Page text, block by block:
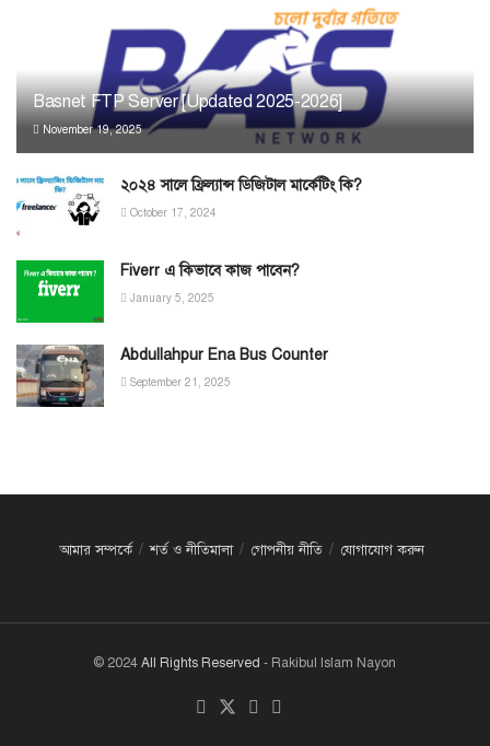
Basnet FTP Server [Updated 2025-2026]
November 19, 2025
২০২৪ সালে ফ্রিল্যান্স ডিজিটাল মার্কেটিং কি?
October 17, 2024
Fiverr এ কিভাবে কাজ পাবেন?
January 5, 2025
Abdullahpur Ena Bus Counter
September 21, 2025
আমার সম্পর্কে শর্ত ও নীতিমালা গোপনীয় নীতি যোগাযোগ করুন
© 2024 All Rights Reserved - Rakibul Islam Nayon